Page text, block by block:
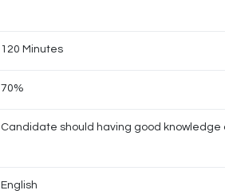
120 Minutes
70%
Candidate should having good knowledge
English